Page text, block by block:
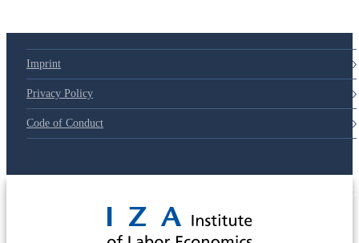
Imprint
Privacy Policy
Code of Conduct